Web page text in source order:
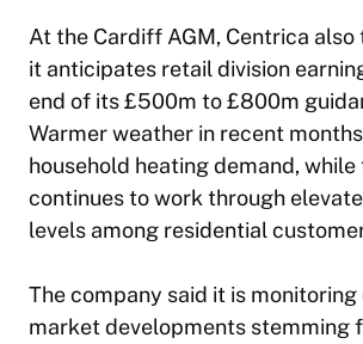
At the Cardiff AGM, Centrica
it anticipates retail division
end of its £500m to £800m
Warmer weather in recent
household heating demand,
continues to work through
levels among residential
The company said it is monitoring
market developments stemming